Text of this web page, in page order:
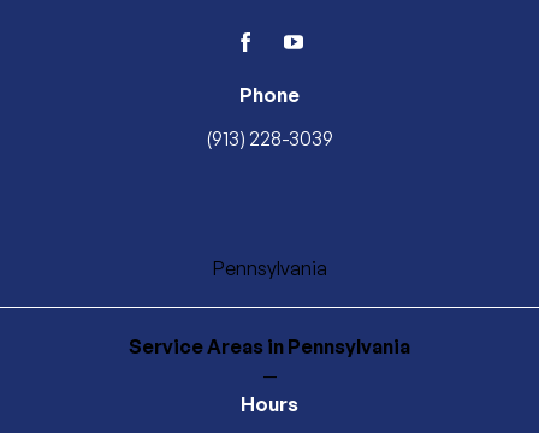
facebookyoutube
Phone
(913) 228-3039
Pennsylvania
Service Areas in Pennsylvania
—
Hours